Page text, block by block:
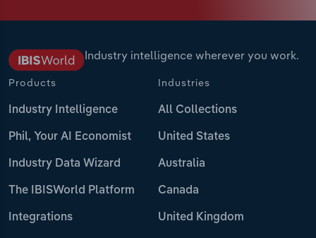
Industry intelligence wherever you work.
Products
Industry Intelligence
Phil, Your AI Economist
Industry Data Wizard
The IBISWorld Platform
Integrations
Industries
All Collections
United States
Australia
Canada
United Kingdom